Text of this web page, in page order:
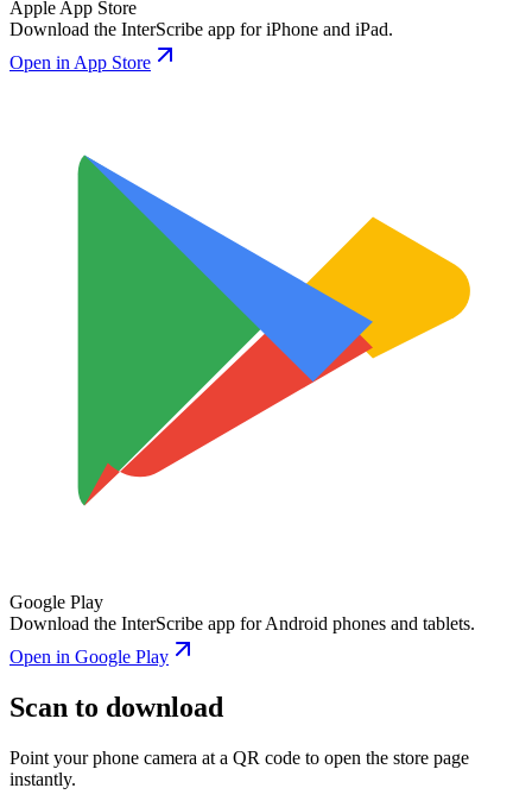
Apple App Store
Download the InterScribe app for iPhone and iPad.
Open in App Store
Google Play
Download the InterScribe app for Android phones and tablets.
Open in Google Play
Scan to download
Point your phone camera at a QR code to open the store page
instantly.